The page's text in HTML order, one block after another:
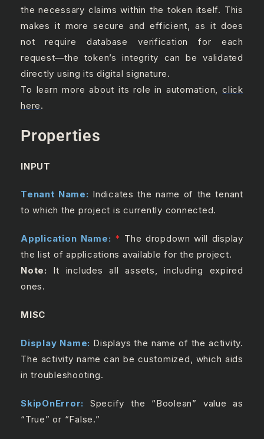
the necessary claims within the token itself. This
makes it more secure and efficient, as it does
not require database verification for each
request—the token’s integrity can be validated
directly using its digital signature.
To learn more about its role in automation,click
here.
Properties
INPUT
Tenant Name: Indicates the name of the tenant
to which the project is currently connected.
Application Name: * The dropdown will display
the list of applications available for the project.
Note: It includes all assets, including expired
ones.
MISC
Display Name: Displays the name of the activity.
The activity name can be customized, which aids
in troubleshooting.
SkipOnError:
Specify the “Boolean” value as
“True” or “False.”